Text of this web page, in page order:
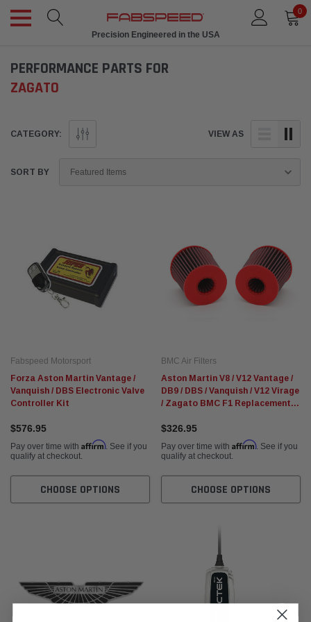
0
Precision Engineered in the USA
PERFORMANCE PARTS FOR
ZAGATO
CATEGORY: VIEW AS
SORT BY
Fabspeed Motorsport
Forza Aston Martin Vantage /
Vanquish / DBS Electronic Valve
Controller Kit
$576.95
Pay over time with Affirm. See if you
qualify at checkout.
CHOOSE OPTIONS
BMC Air Filters
Aston Martin V8 / V12 Vantage /
DB9 / DBS / Vanquish / V12 Virage
/ Zagato BMC F1 Replacement
$326.95
Pay over time with Affirm. See if you
qualify at checkout.
CHOOSE OPTIONS